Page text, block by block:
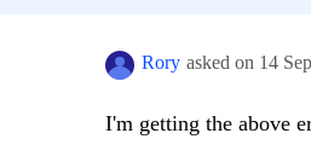
Rory asked on 14
I'm getting the above